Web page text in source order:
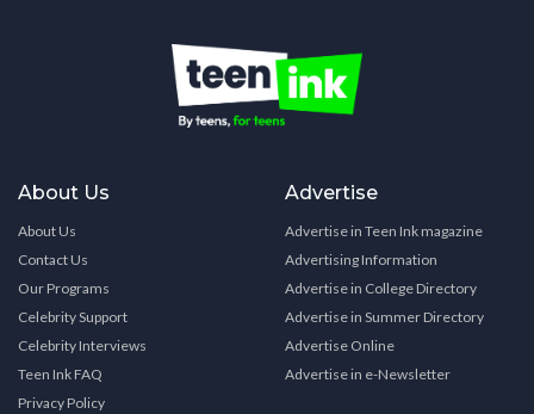
About Us
About Us
Contact Us
Our Programs
Celebrity Support
Celebrity Interviews
Teen Ink FAQ
Privacy Policy
Advertise
Advertise in Teen Ink magazine
Advertising Information
Advertise in College Directory
Advertise in Summer Directory
Advertise Online
Advertise in e-Newsletter